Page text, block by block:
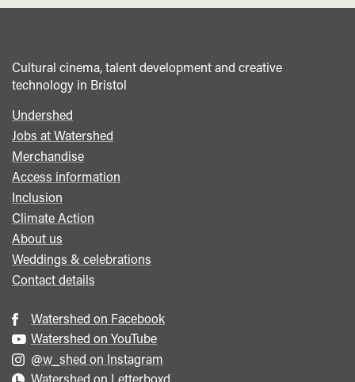
Cultural cinema, talent development and creative
technology in Bristol
Footer
menu
Undershed
Jobs at Watershed
Merchandise
Access information
Inclusion
Climate Action
About us
Weddings & celebrations
Contact details
Watershed on Facebook
Watershed on YouTube
@w_shed on Instagram
Watershed on Letterboxd